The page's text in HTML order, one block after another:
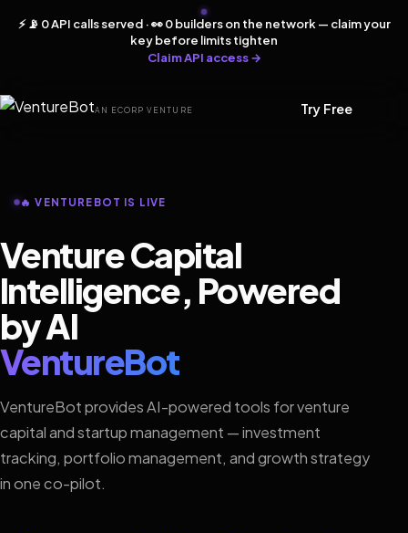
⚡ 📡 0 API calls served · 👀 0 builders on the network — claim your
key before limits tighten
Claim API access →
AN ECORP VENTURE Try Free
🔥 VENTUREBOT IS LIVE
Venture Capital
Intelligence, Powered
by AI
VentureBot
VentureBot provides AI-powered tools for venture
capital and startup management — investment
tracking, portfolio management, and growth strategy
in one co-pilot.